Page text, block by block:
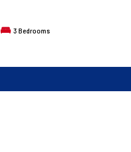
3 Bedrooms